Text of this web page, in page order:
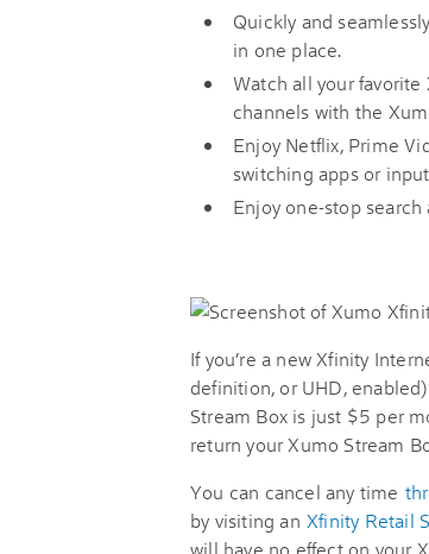
Quickly and
in one place.
Watch all your
channels with the
Enjoy Netflix, Prime
switching apps or
Enjoy one-stop
If you’re a new Xfinity
definition, or UHD,
Stream Box is just $5 per
return your Xumo Stream
You can cancel any time
by visiting an Xfinity Retail
will have no effect on your